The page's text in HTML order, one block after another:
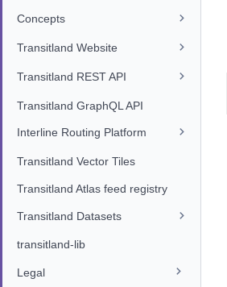
Concepts
Transitland Website
Transitland REST API
Transitland GraphQL API
Interline Routing Platform
Transitland Vector Tiles
Transitland Atlas feed registry
Transitland Datasets
transitland-lib
Legal